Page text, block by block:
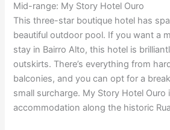
Mid-range: My Story Hotel Ouro
This three-star boutique hotel has
beautiful outdoor pool. If you want a
stay in Bairro Alto, this hotel is
outskirts. There’s everything from
balconies, and you can opt for a
small surcharge. My Story Hotel Ouro
accommodation along the historic